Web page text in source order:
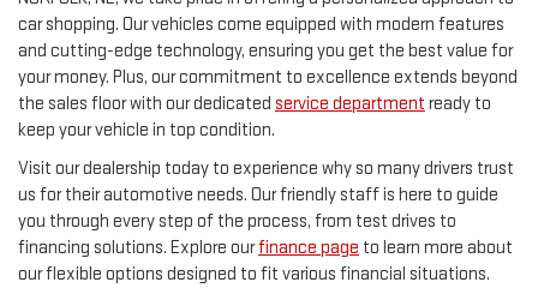
car shopping. Our vehicles come equipped with modern features
and cutting-edge technology, ensuring you get the best value for
your money. Plus, our commitment to excellence extends beyond
the sales floor with our dedicated service department ready to
keep your vehicle in top condition.
Visit our dealership today to experience why so many drivers trust
us for their automotive needs. Our friendly staff is here to guide
you through every step of the process, from test drives to
financing solutions. Explore ourfinance page to learn more about
our flexible options designed to fit various financial situations.